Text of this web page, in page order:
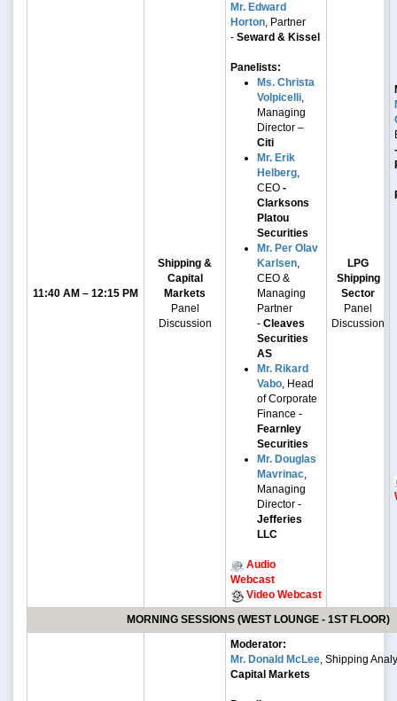
11:40 AM – 12:15 PM
Shipping &
Capital
Markets
Panel
Discussion
Mr. Edward
Horton, Partner
- Seward & Kissel
Panelists:
Ms. Christa
Volpicelli,
Managing
Director –
Citi
Mr. Erik
Helberg,
CEO -
Clarksons
Platou
Securities
Mr. Per Olav
Karlsen,
CEO &
Managing
Partner
- Cleaves
Securities
AS
Mr. Rikard
Vabo, Head
of Corporate
Finance -
Fearnley
Securities
Mr. Douglas
Mavrinac,
Managing
Director -
Jefferies
LLC
Audio
Webcast
Video Webcast
LPG
Shipping
Sector
Panel
Discussion
MORNING SESSIONS (WEST LOUNGE - 1ST FLOOR)
Moderator:
Mr. Donald McLee, Shipping
Capital Markets